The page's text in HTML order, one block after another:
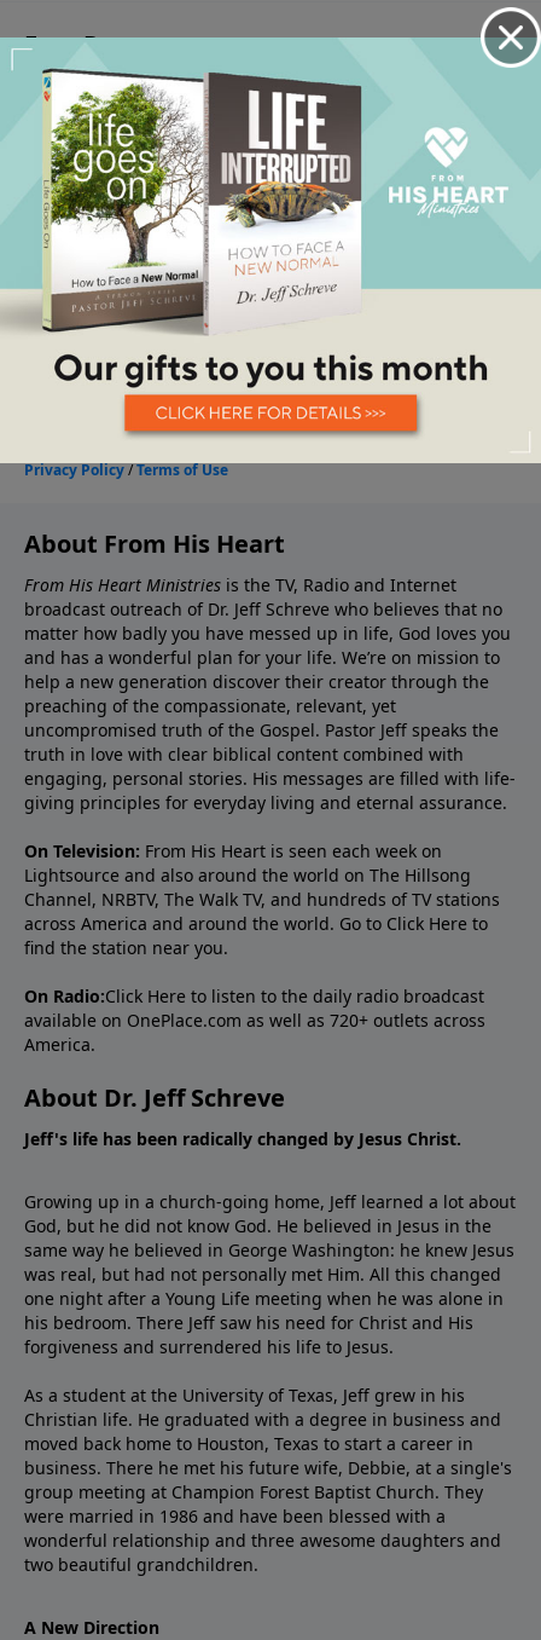
About From His Heart
From His Heart Ministries is the TV, Radio and Internet
broadcast outreach of Dr. Jeff Schreve who believes that no
matter how badly you have messed up in life, God loves you
and has a wonderful plan for your life. We’re on mission to
help a new generation discover their creator through the
preaching of the compassionate, relevant, yet
uncompromised truth of the Gospel. Pastor Jeff speaks the
truth in love with clear biblical content combined with
engaging, personal stories. His messages are filled with life-
giving principles for everyday living and eternal assurance.
On Television: From His Heart is seen each week on
Lightsource and also around the world on The Hillsong
Channel, NRBTV, The Walk TV, and hundreds of TV stations
across America and around the world. Go to Click Here to
find the station near you.
On Radio:Click Here to listen to the daily radio broadcast
available on OnePlace.com as well as 720+ outlets across
America.
About Dr. Jeff Schreve
Jeff's life has been radically changed by Jesus Christ.
Growing up in a church-going home, Jeff learned a lot about
God, but he did not know God. He believed in Jesus in the
same way he believed in George Washington: he knew Jesus
was real, but had not personally met Him. All this changed
one night after a Young Life meeting when he was alone in
his bedroom. There Jeff saw his need for Christ and His
forgiveness and surrendered his life to Jesus.
As a student at the University of Texas, Jeff grew in his
Christian life. He graduated with a degree in business and
moved back home to Houston, Texas to start a career in
business. There he met his future wife, Debbie, at a single's
group meeting at Champion Forest Baptist Church. They
were married in 1986 and have been blessed with a
wonderful relationship and three awesome daughters and
two beautiful grandchildren.
A New Direction